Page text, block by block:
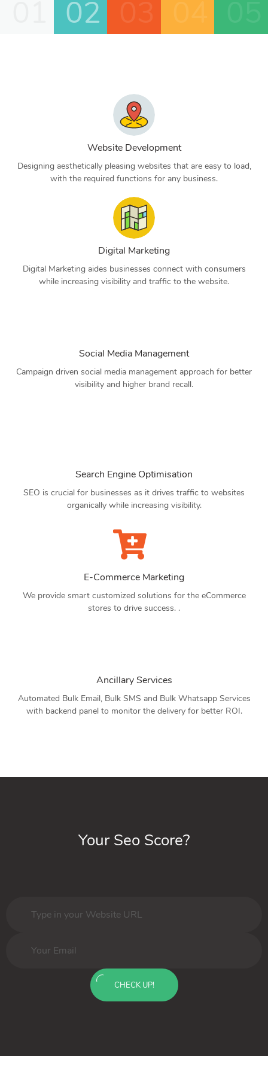
02
Website Development
Designing aesthetically pleasing websites that are easy to load,
with the required functions for any business.
Digital Marketing
Digital Marketing aides businesses connect with consumers
while increasing visibility and traffic to the website.
Social Media Management
Campaign driven social media management approach for better
visibility and higher brand recall.
Search Engine Optimisation
SEO is crucial for businesses as it drives traffic to websites
organically while increasing visibility.
E-Commerce Marketing
We provide smart customized solutions for the eCommerce
stores to drive success. .
Ancillary Services
Automated Bulk Email, Bulk SMS and Bulk Whatsapp Services
with backend panel to monitor the delivery for better ROI.
Your Seo Score?
CHECK UP!